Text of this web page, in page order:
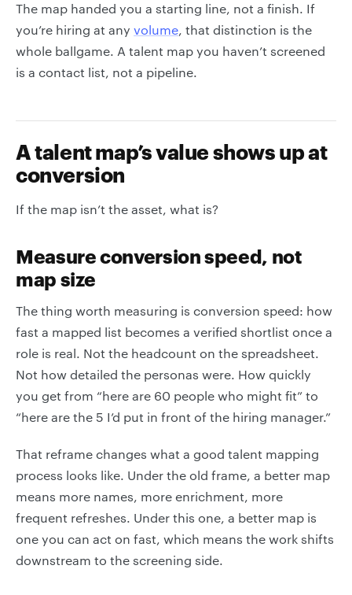
The map handed you a starting line, not a finish. If
you’re hiring at any volume, that distinction is the
whole ballgame. A talent map you haven’t screened
is a contact list, not a pipeline.
A talent map’s value shows up at
conversion
If the map isn’t the asset, what is?
Measure conversion speed, not
map size
The thing worth measuring is conversion speed: how
fast a mapped list becomes a verified shortlist once a
role is real. Not the headcount on the spreadsheet.
Not how detailed the personas were. How quickly
you get from “here are 60 people who might fit” to
“here are the 5 I’d put in front of the hiring manager.”
That reframe changes what a good talent mapping
process looks like. Under the old frame, a better map
means more names, more enrichment, more
frequent refreshes. Under this one, a better map is
one you can act on fast, which means the work shifts
downstream to the screening side.